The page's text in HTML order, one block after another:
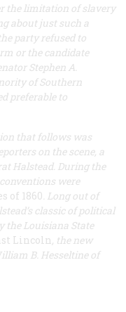
the limitation of slavery
about just such a
party refused to
or the candidate
Stephen A.
of Southern
preferable to
that follows was
on the scene, a
Halstead. During the
were
of 1860 . Long out of
classic of political
the Louisiana State
Lincoln , the new
B. Hesseltine of